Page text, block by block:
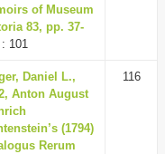
of Museum
83, pp. 37-
: 101
Daniel L.,
Anton August
(1794)
Rerum
116